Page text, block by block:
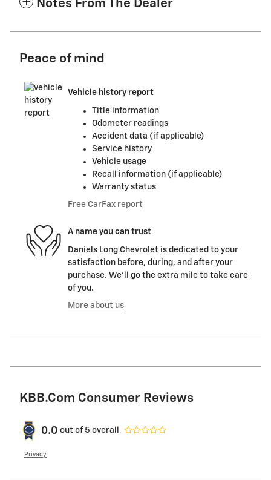
Notes From The Dealer
Peace of mind
Vehicle history report
Title information
Odometer readings
Accident data (if applicable)
Service history
Vehicle usage
Recall information (if applicable)
Warranty status
Free CarFax report
A name you can trust
Daniels Long Chevrolet is dedicated to your
satisfaction before, during, and after your
purchase. We'll go the extra mile to take care
of you.
More about us
KBB.com Consumer Reviews
0.0 out of 5 overall
Privacy